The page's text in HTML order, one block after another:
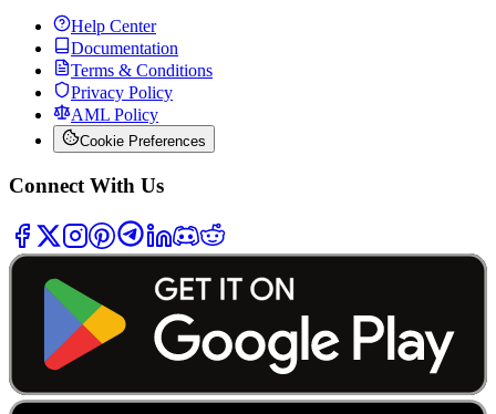
Help Center
Documentation
Terms & Conditions
Privacy Policy
AML Policy
Cookie Preferences
Connect With Us